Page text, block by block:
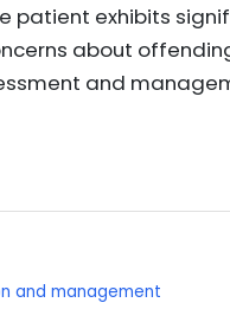
patient exhibits
about
and
and management